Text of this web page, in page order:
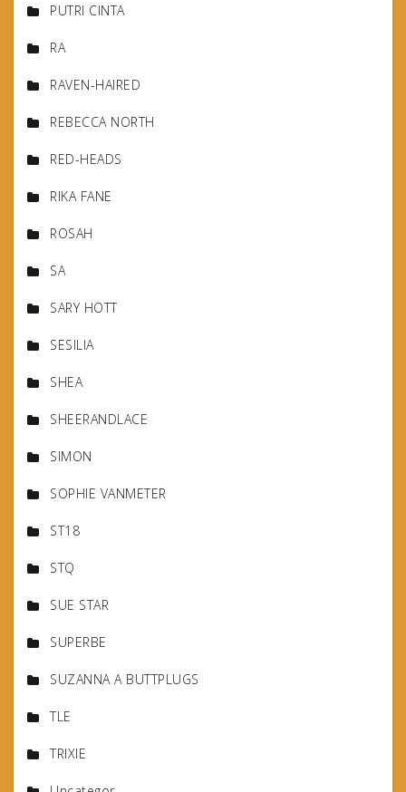
PUTRI CINTA
RA
RAVEN-HAIRED
REBECCA NORTH
RED-HEADS
RIKA FANE
ROSAH
SA
SARY HOTT
SESILIA
SHEA
SHEERANDLACE
SIMON
SOPHIE VANMETER
ST18
STQ
SUE STAR
SUPERBE
SUZANNA A BUTTPLUGS
TLE
TRIXIE